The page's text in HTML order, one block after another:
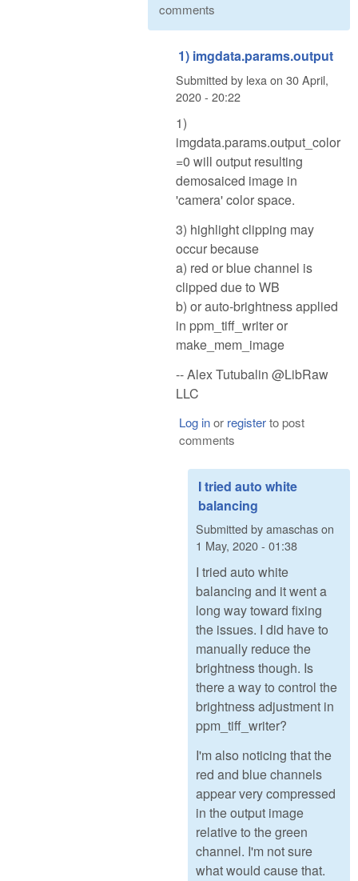
comments
1) imgdata.params.output
Submitted by lexa on 30 April,
2020 - 20:22
1)
imgdata.params.output_color
=0 will output resulting
demosaiced image in
'camera' color space.
3) highlight clipping may
occur because
a) red or blue channel is
clipped due to WB
b) or auto-brightness applied
in ppm_tiff_writer or
make_mem_image
-- Alex Tutubalin @LibRaw
LLC
Log inor registerto post
comments
I tried auto white
balancing
Submitted byamaschason
1 May, 2020 - 01:38
I tried auto white
balancing and it went a
long way toward fixing
the issues. I did have to
manually reduce the
brightness though. Is
there a way to control the
brightness adjustment in
ppm_tiff_writer?
I'm also noticing that the
red and blue channels
appear very compressed
in the output image
relative to the green
channel. I'm not sure
what would cause that.